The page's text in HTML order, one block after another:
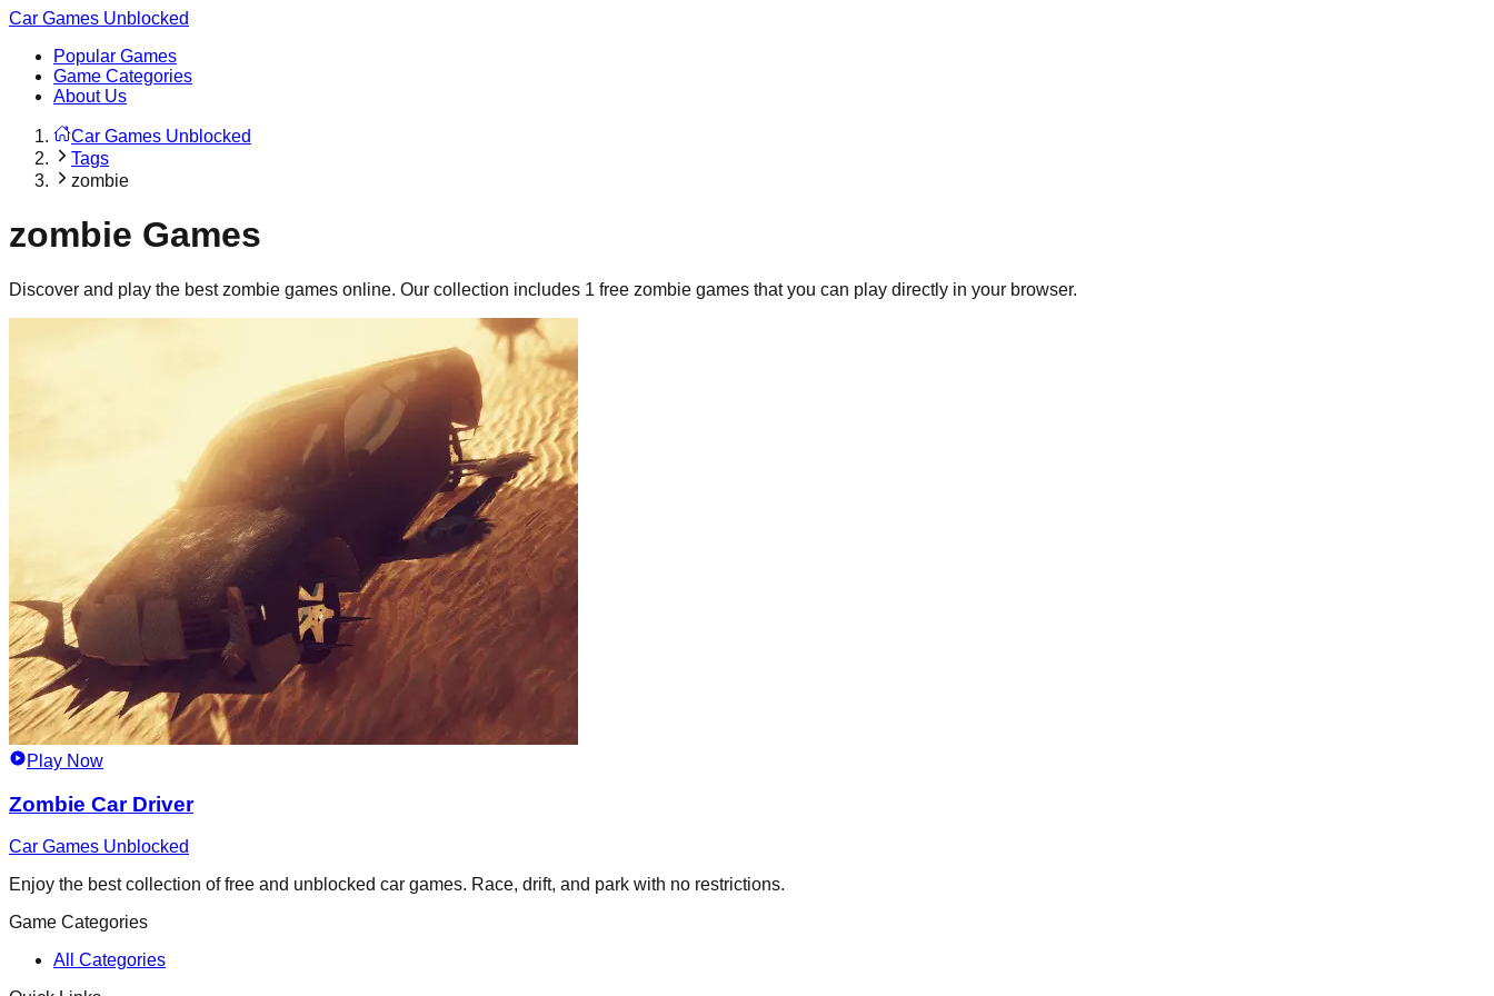
Car Games Unblocked
Popular Games
Game Categories
About Us
Car Games Unblocked
Tags
zombie
zombie Games
Discover and play the bestzombie games online. Our collection includes 1 free zombie games that you can play directly in your browser.
Play Now
Zombie Car Driver
Car Games Unblocked
Enjoy the best collection of free and unblocked car games. Race, drift, and park with no restrictions.
Game Categories
All Categories